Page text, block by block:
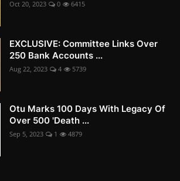
Oct 20, 2023 0 6415
EXCLUSIVE: Committee Links Over
250 Bank Accounts ...
Aug 22, 2023 4 5739
Otu Marks 100 Days With Legacy Of
Over 500 'Death ...
Sep 5, 2023 1 4879